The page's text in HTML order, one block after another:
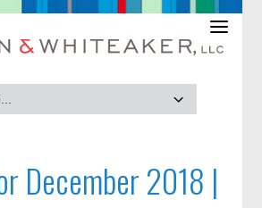
December 2018 |